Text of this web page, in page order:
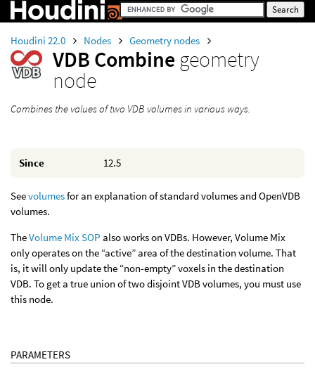
Houdini 22.0 Nodes Geometry nodes
VDB Combine geometry
node
Combines the values of two VDB volumes in various ways.
Since 12.5
Seevolumesfor an explanation of standard volumes and OpenVDB
volumes.
TheVolume Mix SOP also works on VDBs. However, Volume Mix
only operates on the “active” area of the destination volume. That
is, it will only update the “non-empty” voxels in the destination
VDB. To get a true union of two disjoint VDB volumes, you must use
this node.
PARAMETERS